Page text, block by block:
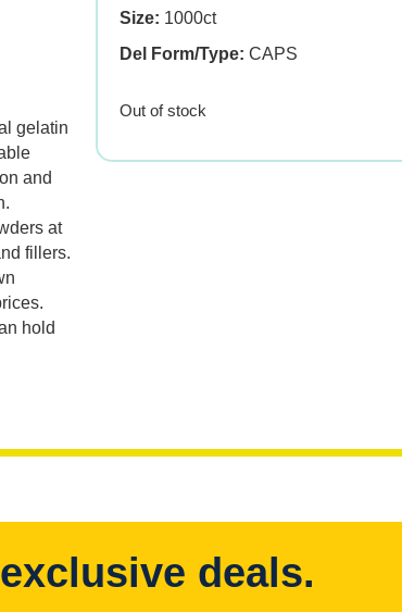
gelatin
and
at
fillers.
hold
Size: 1000ct
Del Form/Type: CAPS
Out of stock
deals.